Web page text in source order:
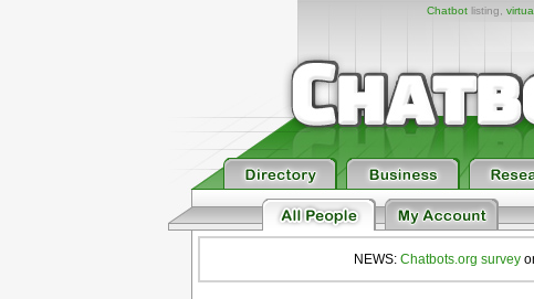
Chatbot listing,
NEWS: Chatbots.org survey